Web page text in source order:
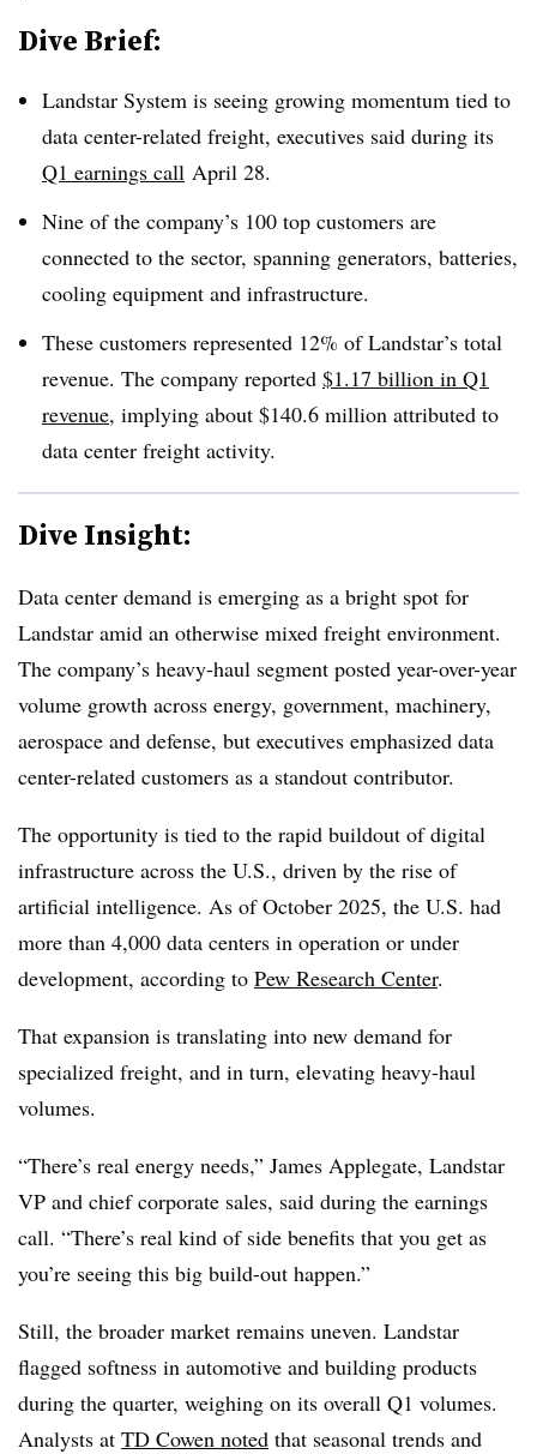
Dive Brief:
Landstar System is seeing growing momentum tied to
data center-related freight, executives said during its
Q1 earnings call April 28.
Nine of the company’s 100 top customers are
connected to the sector, spanning generators, batteries,
cooling equipment and infrastructure.
These customers represented 12% of Landstar’s total
revenue. The company reported $1.17 billion in Q1
revenue, implying about $140.6 million attributed to
data center freight activity.
Dive Insight:
Data center demand is emerging as a bright spot for
Landstar amid an otherwise mixed freight environment.
The company’s heavy-haul segment posted year-over-year
volume growth across energy, government, machinery,
aerospace and defense, but executives emphasized data
center-related customers as a standout contributor.
The opportunity is tied to the rapid buildout of digital
infrastructure across the U.S., driven by the rise of
artificial intelligence. As of October 2025, the U.S. had
more than 4,000 data centers in operation or under
development, according to Pew Research Center.
That expansion is translating into new demand for
specialized freight, and in turn, elevating heavy-haul
volumes.
“There’s real energy needs,” James Applegate, Landstar
VP and chief corporate sales, said during the earnings
call. “There’s real kind of side benefits that you get as
you’re seeing this big build-out happen.”
Still, the broader market remains uneven. Landstar
flagged softness in automotive and building products
during the quarter, weighing on its overall Q1 volumes.
Analysts at TD Cowen noted that seasonal trends and